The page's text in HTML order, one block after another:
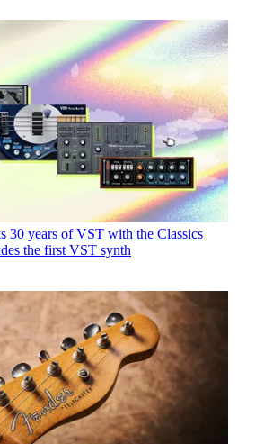
30 years of VST with the Classics
the first VST synth